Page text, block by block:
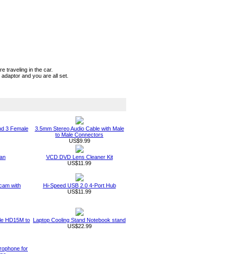
traveling in the car.
and you are all set.
3 Female
3.5mm Stereo Audio Cable with Male
to Male Connectors
US$9.99
VCD DVD Lens Cleaner Kit
US$11.99
with
Hi-Speed USB 2.0 4-Port Hub
US$11.99
HD15M to Laptop Cooling Stand Notebook stand
US$22.99
for